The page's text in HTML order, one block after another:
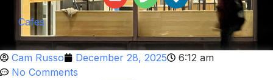
Cafes
Cam Russo December 28, 2025
6:12 am
No Comments